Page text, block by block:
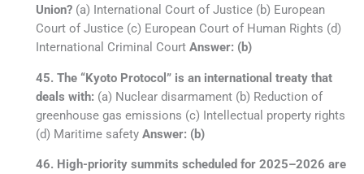
Union?(a) International Court of Justice (b) European
Court of Justice (c) European Court of Human Rights (d)
International Criminal Court Answer: (b)
45. The “Kyoto Protocol” is an international treaty that
deals with: (a) Nuclear disarmament (b) Reduction of
greenhouse gas emissions (c) Intellectual property rights
(d) Maritime safety Answer: (b)
46. High-priority summits scheduled for 2025–2026 are